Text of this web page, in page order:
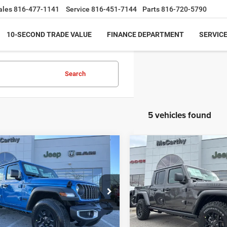
816-477-1141 Service 816-451-7144 Parts816-720-5790
10-SECOND TRADE VALUE FINANCE DEPARTMENT
Search
5 vehicles found
Jeep GLADIATOR
4X4
Drop
Stock:JR11842
JTJL98
$36,999
MCCARTHY SALE
PRICE
Less
$43,885
2026Jeep
WILLYS 4X4
Price Drop
VIN:1C6PJTAG0TL182527
Model:JTJL98
$9,498
SAVINGS
Less
MSRP:
Compare Vehicle